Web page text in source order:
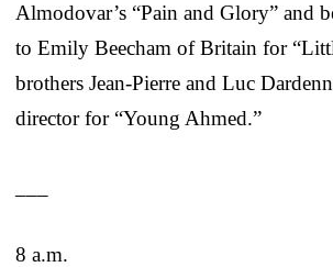
Almodovar’s “Pain and Glory” and
to Emily Beecham of Britain for
brothers Jean-Pierre and Luc
director for “Young Ahmed.”
8 a.m.